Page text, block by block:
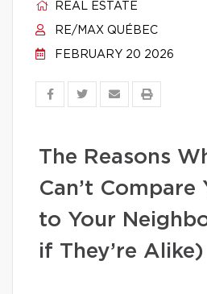
REAL ESTATE
RE/MAX QUÉBEC
FEBRUARY 20 2026
The Reasons
Can’t Compare
to Your
if They’re Alike)